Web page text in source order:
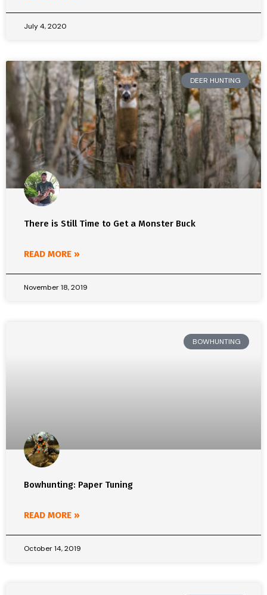
July 4, 2020
DEER HUNTING
There is Still Time to Get a Monster Buck
READ MORE »
November 18, 2019
BOWHUNTING
Bowhunting: Paper Tuning
READ MORE »
October 14, 2019